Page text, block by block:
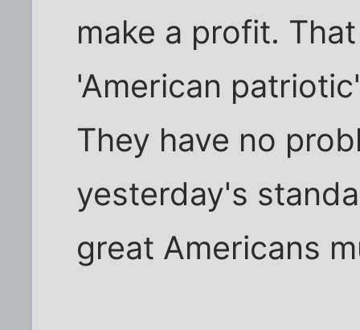
make a profit.
'American
They have no
yesterday's
great Americans